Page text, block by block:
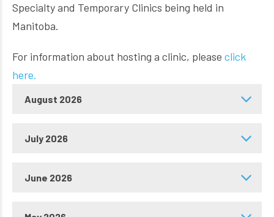
Specialty and Temporary Clinics being held in
Manitoba.
For information about hosting a clinic, please click
here.
August 2026
July 2026
June 2026